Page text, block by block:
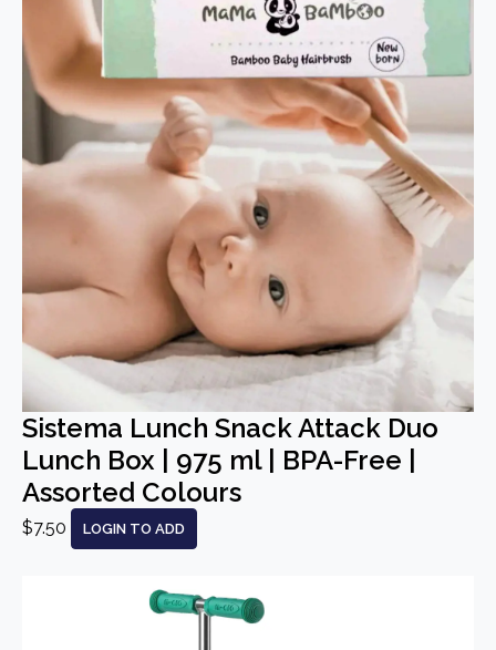
Sistema Lunch Snack Attack Duo
Lunch Box | 975 ml | BPA-Free |
Assorted Colours
$7.50 LOGIN TO ADD